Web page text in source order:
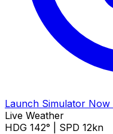
Launch Simulator Now
Live Weather
HDG 142° | SPD 12kn